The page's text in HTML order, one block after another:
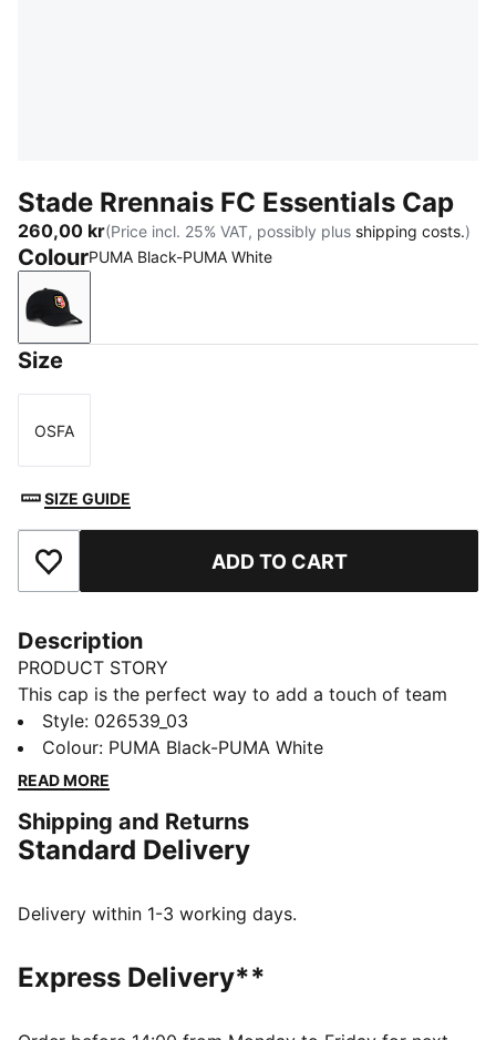
Stade Rrennais FC Essentials Cap
260,00 kr(Price incl. 25% VAT, possibly plus shipping costs.)
ColourPUMA Black-PUMA White
PUMA Black-PUMA White
Size
Size
OSFA
SIZE GUIDE
Add to Favourites ADD TO CART
Description
PRODUCT STORY
This cap is the perfect way to add a touch of team
spirit to any outfit. With your club's colours proudly
displayed, it lets you show your loyalty wherever you
go. Whether you are at the match, out for a casual
comfortable and stylish while representing your team
with pride.
Made with at least 20% recycled cotton.
Official licensed product
Baseball cap with a curved brim
Style: 026539_03
Colour: PUMA Black-PUMA White
READ MORE
Shipping and Returns
Standard Delivery
Delivery within 1-3 working days.
Express Delivery**